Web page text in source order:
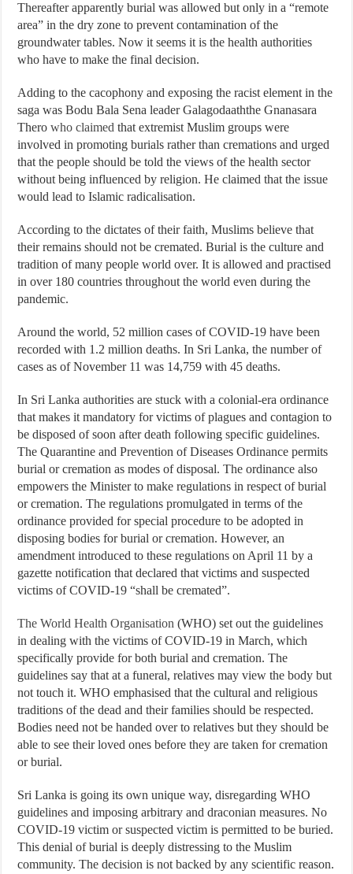
Thereafter apparently burial was allowed but only in a “remote
area” in the dry zone to prevent contamination of the
groundwater tables. Now it seems it is the health authorities
who have to make the final decision.
Adding to the cacophony and exposing the racist element in the
saga was Bodu Bala Sena leader Galagodaaththe Gnanasara
Therowho claimed that extremist Muslim groups were
involved in promoting burials rather than cremations and urged
that the people should be told the views of the health sector
without being influenced by religion. He claimed that the issue
would lead to Islamic radicalisation.
According to the dictates of their faith, Muslims believe that
their remains should not be cremated. Burial is the culture and
tradition of many people world over. It is allowed and practised
in over 180 countries throughout the world even during the
pandemic.
Around the world, 52 million cases of COVID-19 have been
recorded with 1.2 million deaths. In Sri Lanka, the number of
cases as of November 11 was 14,759 with 45 deaths.
In Sri Lanka authorities are stuck with a colonial-era ordinance
that makes it mandatory for victims of plagues and contagion to
be disposed of soon after death following specific guidelines.
The Quarantine and Prevention of Diseases Ordinance permits
burial or cremation as modes of disposal. The ordinance also
empowers the Minister to make regulations in respect of burial
or cremation. The regulations promulgated in terms of the
ordinance provided for special procedure to be adopted in
disposing bodies for burial or cremation. However, an
amendment introduced to these regulations on April 11 by a
gazette notification that declared that victims and suspected
victims of COVID-19 “shall be cremated”.
The World Health Organisation (WHO) set out the guidelines
in dealing with the victims of COVID-19 in March, which
specifically provide for both burial and cremation. The
guidelines say that at a funeral, relatives may view the body but
not touch it. WHO emphasised that the cultural and religious
traditions of the dead and their families should be respected.
Bodies need not be handed over to relatives but they should be
able to see their loved ones before they are taken for cremation
or burial.
Sri Lanka is going its own unique way, disregarding WHO
guidelines and imposing arbitrary and draconian measures. No
COVID-19 victim or suspected victim is permitted to be buried.
This denial of burial is deeply distressing to the Muslim
community. The decision is not backed by any scientific reason.